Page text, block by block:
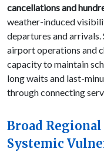
cancellations and
weather-induced
departures and
airport operations and
capacity to maintain
long waits and last-
through connecting
Broad
Systemic